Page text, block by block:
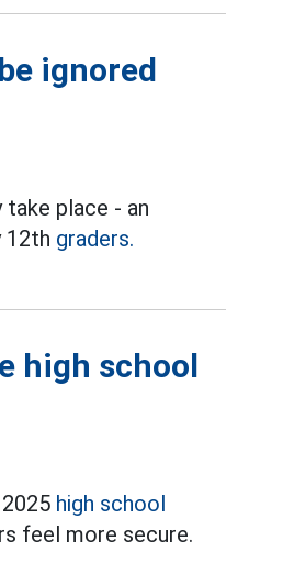
ignored
place - an
12th graders.
high school
high school
feel more secure.